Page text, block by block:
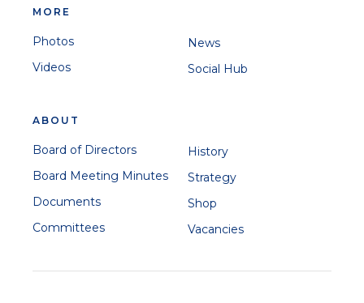
MORE
Photos
Videos
News
Social Hub
ABOUT
Board of Directors
Board Meeting Minutes
Documents
Committees
History
Strategy
Shop
Vacancies